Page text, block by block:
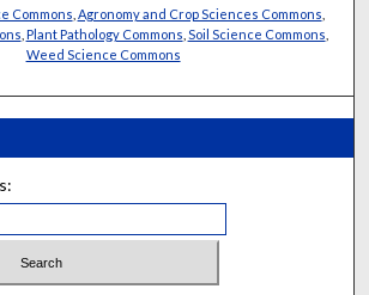
Commons Agronomy and Crop Sciences Commons
Plant Pathology Commons Soil Science Commons
Weed Science Commons